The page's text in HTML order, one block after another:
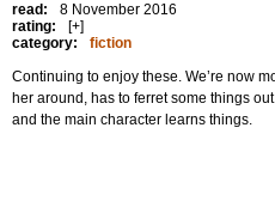
read:
8 November 2016
rating:
[+]
category:
fiction
Continuing to enjoy these. We’re now
her around, has to ferret some things
and the main character learns things.